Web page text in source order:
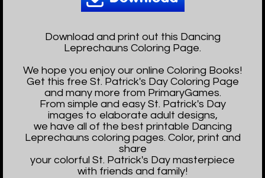
Download and print out this Dancing
Leprechauns Coloring Page.
We hope you enjoy our online Coloring Books!
Get this free St. Patrick's Day Coloring Page
and many more from PrimaryGames.
From simple and easy St. Patrick's Day
images to elaborate adult designs,
we have all of the best printable Dancing
Leprechauns coloring pages. Color, print and
share
your colorful St. Patrick's Day masterpiece
with friends and family!